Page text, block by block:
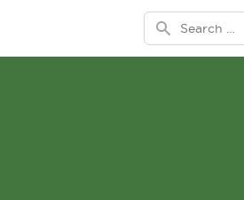
Search for: